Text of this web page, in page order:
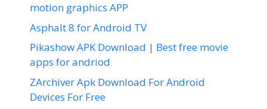
motion graphics APP
Asphalt 8 for Android TV
Pikashow APK Download | Best free movie
apps for andriod
ZArchiver Apk Download For Android
Devices For Free